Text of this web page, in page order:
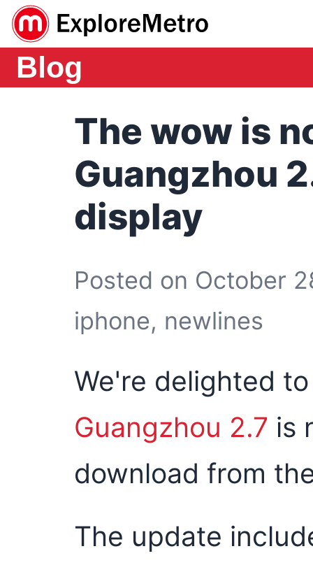
Blog
The wow is
Guangzhou
display
Posted on October
iphone, newlines
We're delighted
Guangzhou 2.7 is
download from
The update